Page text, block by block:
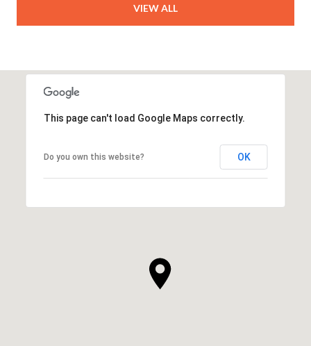
VIEW ALL
This page can't load Google Maps correctly.
Do you own this website? OK